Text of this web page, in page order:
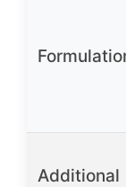
Additional